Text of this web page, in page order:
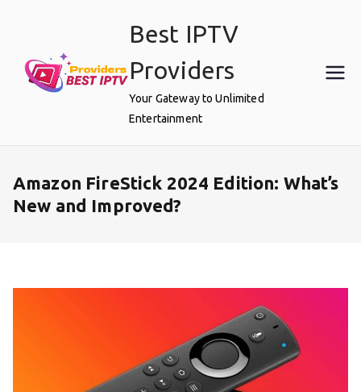
Best IPTV
Providers
Your Gateway to Unlimited
Entertainment
Amazon FireStick 2024 Edition: What’s
New and Improved?